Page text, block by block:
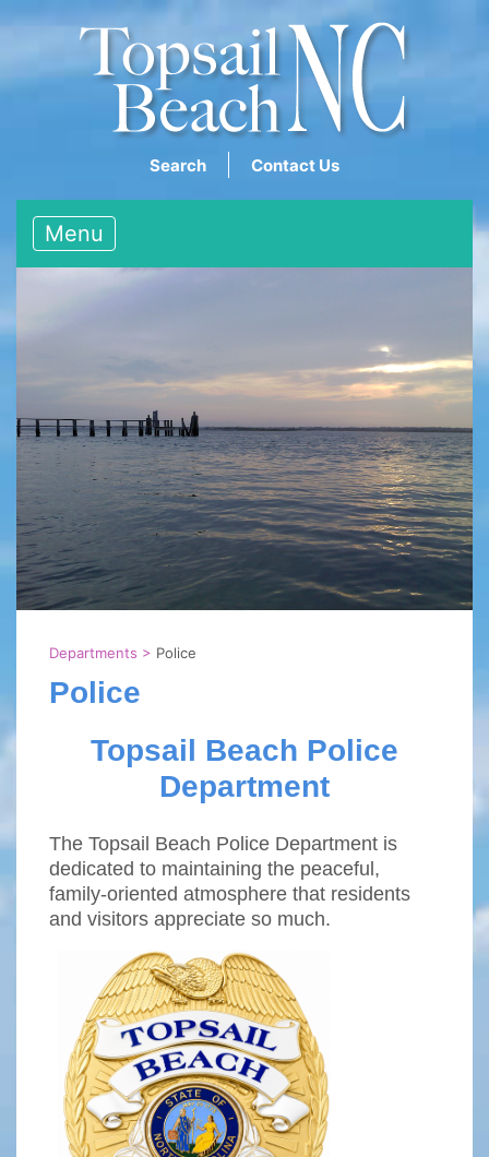
Search Contact Us
Menu
Departments > Police
Police
Topsail Beach Police
Department
The Topsail Beach Police Department is
dedicated to maintaining the peaceful,
family-oriented atmosphere that residents
and visitors appreciate so much.